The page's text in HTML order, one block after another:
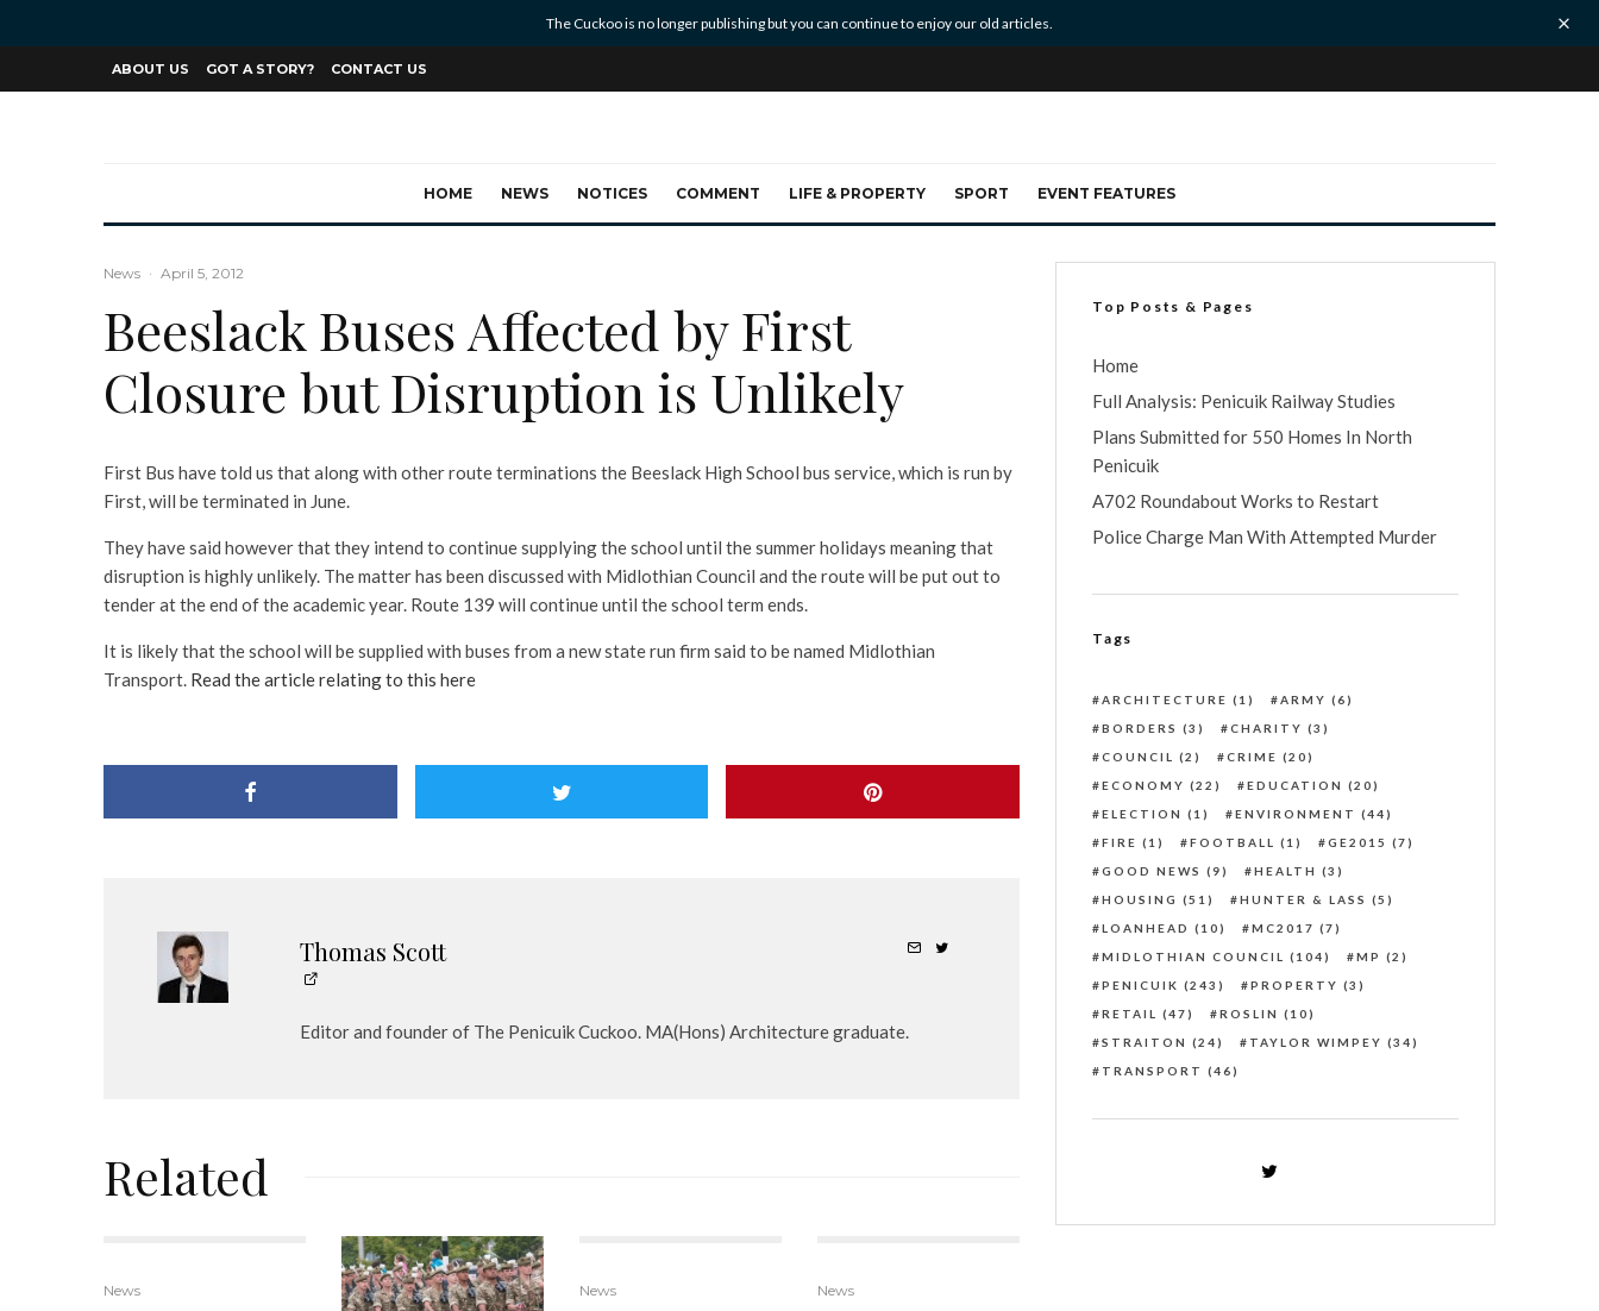
The Cuckoo is no longer publishing but you can continue to enjoy our old articles.
ABOUT US GOT A STORY? CONTACT US
HOME NEWS NOTICES COMMENT LIFE & PROPERTY SPORT EVENT FEATURES
News · April 5, 2012
Beeslack Buses Affected by First
Closure but Disruption is Unlikely
First Bus have told us that along with other route terminations the Beeslack High School bus service, which is run by
First, will be terminated in June.
They have said however that they intend to continue supplying the school until the summer holidays meaning that
disruption is highly unlikely. The matter has been discussed with Midlothian Council and the route will be put out to
tender at the end of the academic year. Route 139 will continue until the school term ends.
It is likely that the school will be supplied with buses from a new state run firm said to be named Midlothian
Transport. Read the article relating to this here
Thomas Scott
Editor and founder of The Penicuik Cuckoo. MA(Hons) Architecture graduate.
Related
News News News
Top Posts & Pages
Home
Full Analysis: Penicuik Railway Studies
Plans Submitted for 550 Homes In North
Penicuik
A702 Roundabout Works to Restart
Police Charge Man With Attempted Murder
Tags
ARCHITECTURE (1) ARMY (6)
BORDERS (3) CHARITY (3)
COUNCIL
(2) CRIME (20)
ECONOMY (22) EDUCATION (20)
ELECTION (1) ENVIRONMENT (44)
FIRE (1) FOOTBALL (1) GE2015 (7)
GOOD NEWS (9) HEALTH (3)
HOUSING (51) HUNTER & LASS (5)
LOANHEAD (10) MC2017 (7)
MIDLOTHIAN COUNCIL
(104) MP (2)
PENICUIK (243) PROPERTY (3)
RETAIL
(47) ROSLIN (10)
STRAITON (24) TAYLOR WIMPEY (34)
TRANSPORT (46)